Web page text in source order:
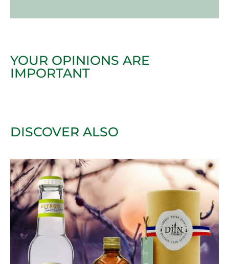
YOUR OPINIONS ARE
IMPORTANT
DISCOVER ALSO